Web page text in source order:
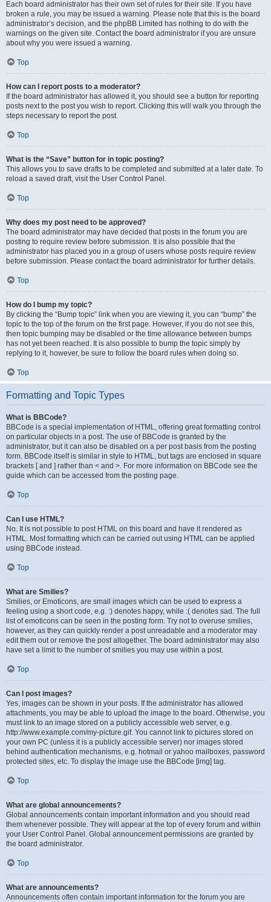
Each board administrator has their own set of rules for their site. If you have
broken a rule, you may be issued a warning. Please note that this is the board
administrator’s decision, and the phpBB Limited has nothing to do with the
warnings on the given site. Contact the board administrator if you are unsure
about why you were issued a warning.
Top
How can I report posts to a moderator?
If the board administrator has allowed it, you should see a button for reporting
posts next to the post you wish to report. Clicking this will walk you through the
steps necessary to report the post.
Top
What is the “Save” button for in topic posting?
This allows you to save drafts to be completed and submitted at a later date. To
reload a saved draft, visit the User Control Panel.
Top
Why does my post need to be approved?
The board administrator may have decided that posts in the forum you are
posting to require review before submission. It is also possible that the
administrator has placed you in a group of users whose posts require review
before submission. Please contact the board administrator for further details.
Top
How do I bump my topic?
By clicking the “Bump topic” link when you are viewing it, you can “bump” the
topic to the top of the forum on the first page. However, if you do not see this,
then topic bumping may be disabled or the time allowance between bumps
has not yet been reached. It is also possible to bump the topic simply by
replying to it, however, be sure to follow the board rules when doing so.
Top
Formatting and Topic Types
What is BBCode?
BBCode is a special implementation of HTML, offering great formatting control
on particular objects in a post. The use of BBCode is granted by the
administrator, but it can also be disabled on a per post basis from the posting
form. BBCode itself is similar in style to HTML, but tags are enclosed in square
brackets [ and ] rather than < and >. For more information on BBCode see the
guide which can be accessed from the posting page.
Top
Can I use HTML?
No. It is not possible to post HTML on this board and have it rendered as
HTML. Most formatting which can be carried out using HTML can be applied
using BBCode instead.
Top
What are Smilies?
Smilies, or Emoticons, are small images which can be used to express a
feeling using a short code, e.g. :) denotes happy, while :( denotes sad. The full
list of emoticons can be seen in the posting form. Try not to overuse smilies,
however, as they can quickly render a post unreadable and a moderator may
edit them out or remove the post altogether. The board administrator may also
have set a limit to the number of smilies you may use within a post.
Top
Can I post images?
Yes, images can be shown in your posts. If the administrator has allowed
attachments, you may be able to upload the image to the board. Otherwise, you
must link to an image stored on a publicly accessible web server, e.g.
http://www.example.com/my-picture.gif. You cannot link to pictures stored on
your own PC (unless it is a publicly accessible server) nor images stored
behind authentication mechanisms, e.g. hotmail or yahoo mailboxes, password
protected sites, etc. To display the image use the BBCode [img] tag.
Top
What are global announcements?
Global announcements contain important information and you should read
them whenever possible. They will appear at the top of every forum and within
your User Control Panel. Global announcement permissions are granted by
the board administrator.
Top
What are announcements?
Announcements often contain important information for the forum you are